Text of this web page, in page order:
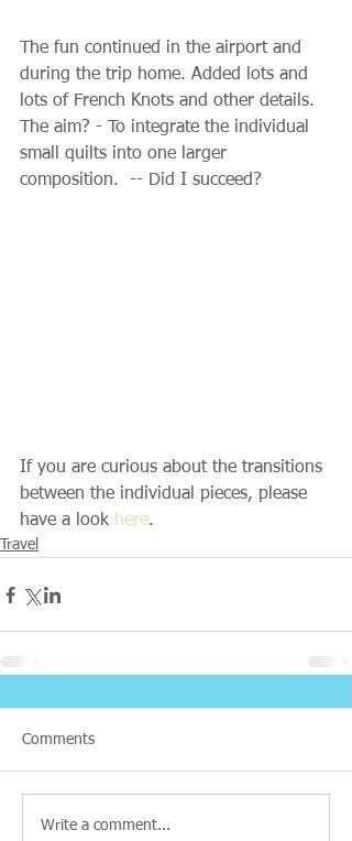
The fun continued in the airport and
during the trip home. Added lots and
lots of French Knots and other details.
The aim? - To integrate the individual
small quilts into one larger
composition.  -- Did I succeed?
If you are curious about the transitions
between the individual pieces, please
have a look here.
Travel
Comments
Write a comment...